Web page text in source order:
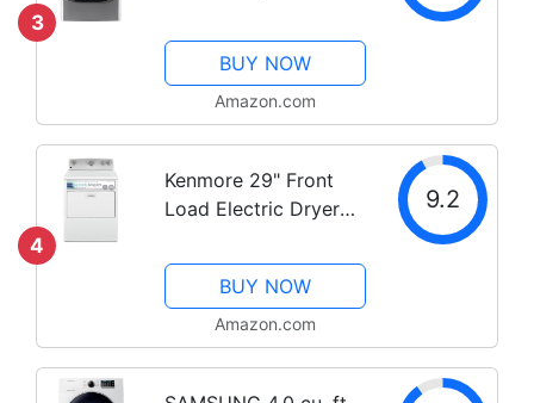
3
Steam
BUY NOW
Amazon.com
4
Kenmore 29" Front
Load Electric Dryer
and 7.0 Cubic Ft. Total
Capacity, White
9.2
BUY NOW
Amazon.com